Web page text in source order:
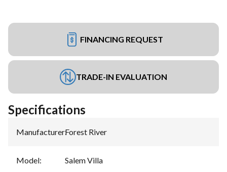
FINANCING REQUEST
TRADE-IN EVALUATION
Specifications
Manufacturer:Forest River
Model: Salem Villa